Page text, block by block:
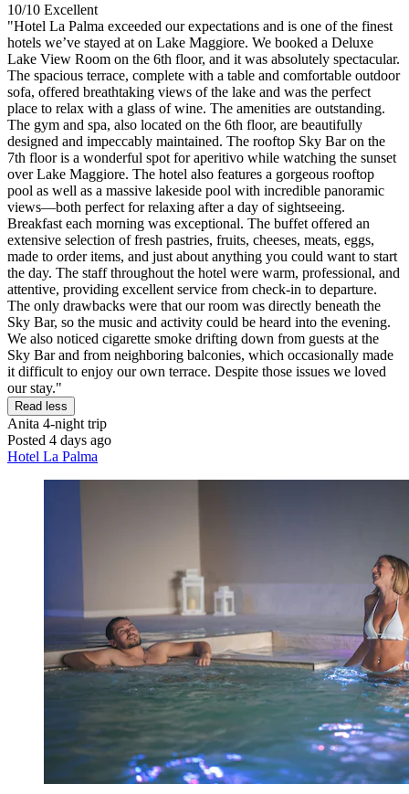
10/10 Excellent
"Hotel La Palma exceeded our expectations and is one of the finest
hotels we’ve stayed at on Lake Maggiore. We booked a Deluxe
Lake View Room on the 6th floor, and it was absolutely spectacular.
The spacious terrace, complete with a table and comfortable outdoor
sofa, offered breathtaking views of the lake and was the perfect
place to relax with a glass of wine. The amenities are outstanding.
The gym and spa, also located on the 6th floor, are beautifully
designed and impeccably maintained. The rooftop Sky Bar on the
7th floor is a wonderful spot for aperitivo while watching the sunset
over Lake Maggiore. The hotel also features a gorgeous rooftop
pool as well as a massive lakeside pool with incredible panoramic
views—both perfect for relaxing after a day of sightseeing.
Breakfast each morning was exceptional. The buffet offered an
extensive selection of fresh pastries, fruits, cheeses, meats, eggs,
made to order items, and just about anything you could want to start
the day. The staff throughout the hotel were warm, professional, and
attentive, providing excellent service from check-in to departure.
The only drawbacks were that our room was directly beneath the
Sky Bar, so the music and activity could be heard into the evening.
We also noticed cigarette smoke drifting down from guests at the
Sky Bar and from neighboring balconies, which occasionally made
it difficult to enjoy our own terrace. Despite those issues we loved
our stay."
Read less
Anita 4-night trip
Posted 4 days ago
Hotel La Palma